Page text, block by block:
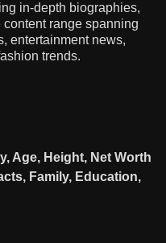
in-depth biographies,
range spanning
entertainment news,
trends.
Age, Height, Net Worth
Family, Education,